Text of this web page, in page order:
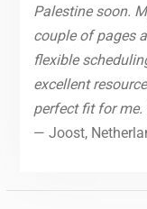
Palestine soon.
couple of pages
flexible
excellent
perfect fit for me.
— Joost,